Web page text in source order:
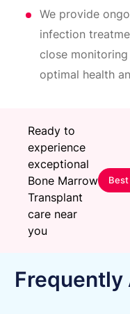
We provide
infection
close
optimal health
Ready to
experience
exceptional
Bone Marrow
Transplant
care near
you
Frequently